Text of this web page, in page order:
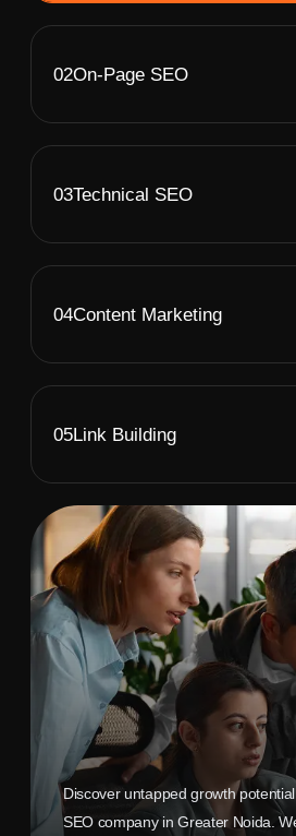
02On-Page SEO
03Technical SEO
04Content Marketing
05Link Building
Discover untapped growth
SEO company in Greater Noida.